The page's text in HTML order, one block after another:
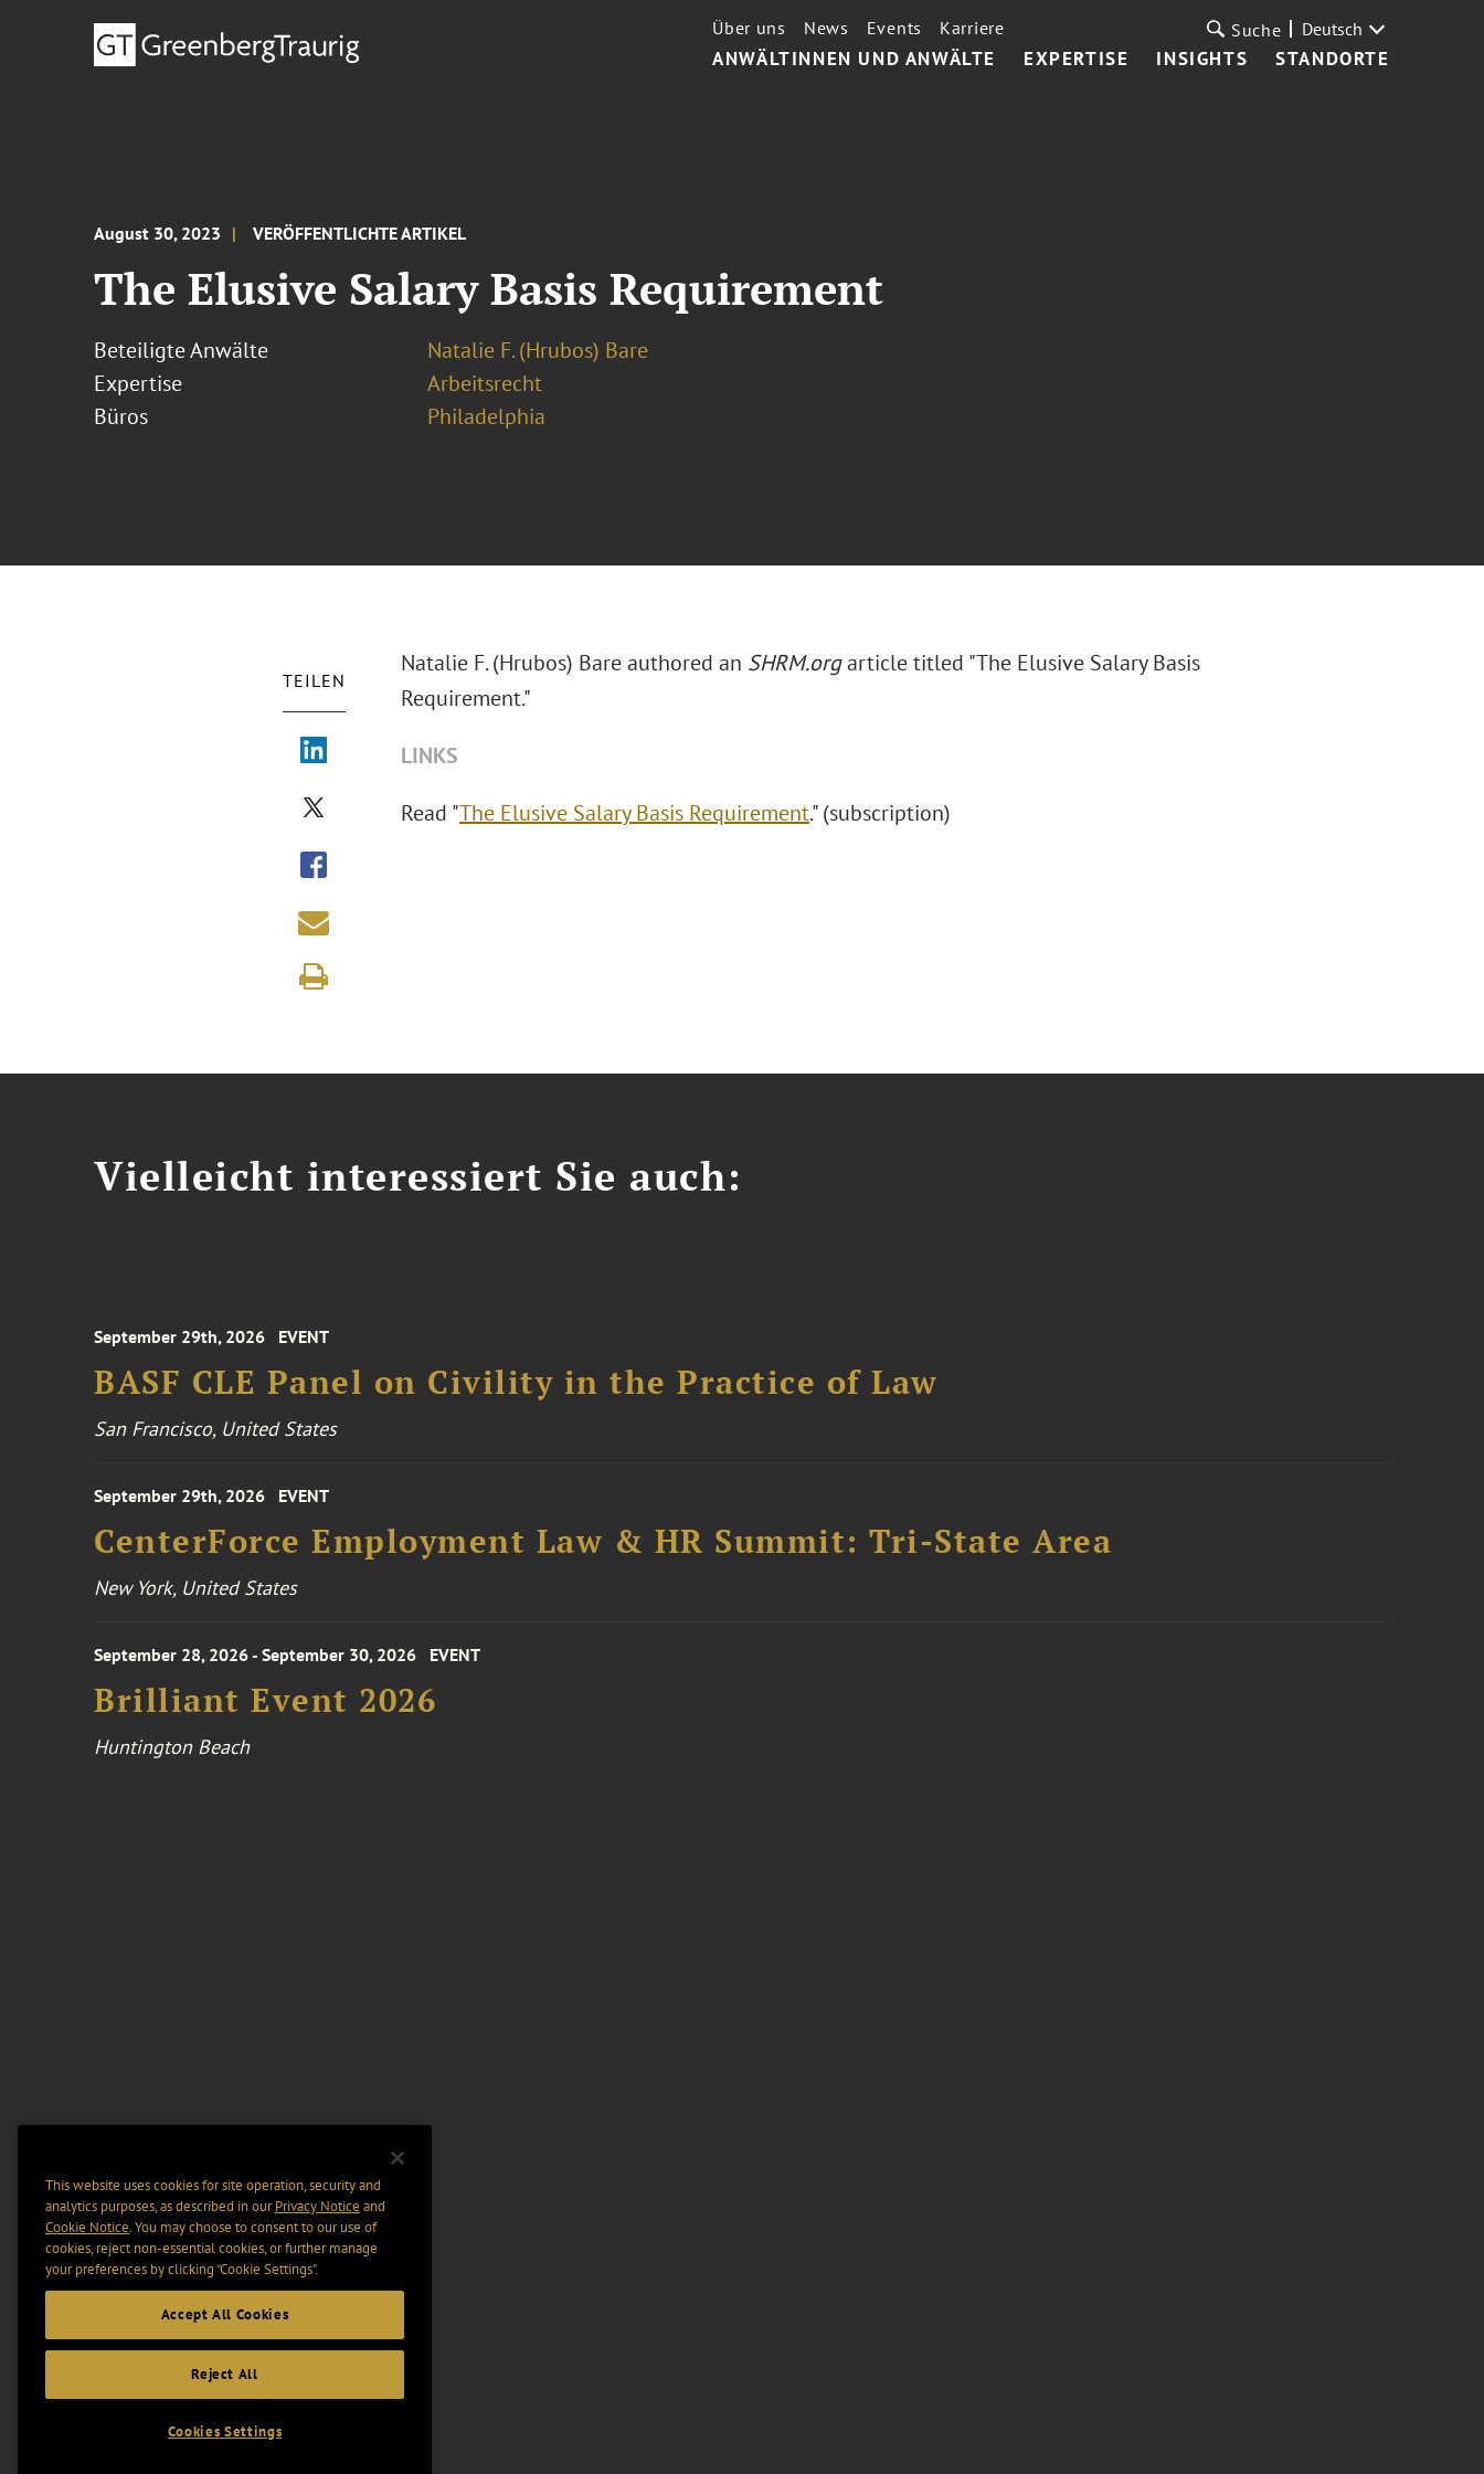
ANWÄLTINNEN UND ANWÄLTE EXPERTISE INSIGHTS STANDORTE
Über uns News Events Karriere Suche Deutsch
August 30, 2023 VERÖFFENTLICHTE ARTIKEL
The Elusive Salary Basis Requirement
Beteiligte Anwälte
Natalie F. (Hrubos) Bare
Expertise
Arbeitsrecht
Büros
Philadelphia
TEILEN
Natalie F. (Hrubos) Bare authored an SHRM.orgarticle titled "The Elusive Salary Basis
Requirement."
LINKS
Read "The Elusive Salary Basis Requirement." (subscription)
Vielleicht interessiert Sie auch:
September 29th, 2026 EVENT
BASF CLE Panel on Civility in the Practice of Law
San Francisco, United States
September 29th, 2026 EVENT
CenterForce Employment Law & HR Summit: Tri-State Area
New York, United States
September 28, 2026 - September 30, 2026 EVENT
Brilliant Event 2026
Huntington Beach
This website uses cookies for site operation, security and
analytics purposes, as described in ourPrivacy Notice and
Cookie Notice. You may choose to consent to our use of
cookies, reject non-essential cookies, or further manage
your preferences by clicking “Cookie Settings".
Accept All Cookies
Reject All
Cookies Settings